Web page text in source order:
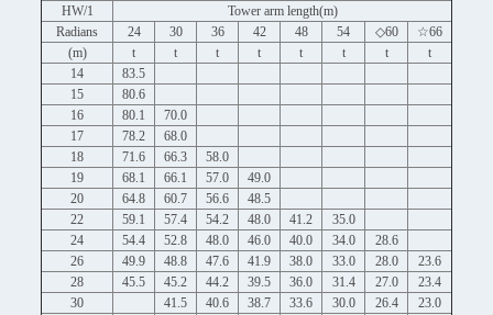
HW/1
Tower arm length(m)
Radians
24 30 36 42 48 54 ◇60
☆66
(m)
t t t t t t t
t
14
83.5
15
80.6
16
80.1
70.0
17
78.2
68.0
18
71.6 66.3
58.0
19
68.1 66.1 57.0
49.0
20
64.8 60.7 56.6
48.5
22
59.1 57.4 54.2 48.0 41.2
35.0
24
54.4 52.8 48.0 46.0 40.0 34.0
28.6
26
49.9 48.8 47.6 41.9 38.0 33.0 28.0
23.6
28
45.5 45.2 44.2 39.5 36.0 31.4 27.0
23.4
30
41.5 40.6 38.7 33.6 30.0 26.4
23.0